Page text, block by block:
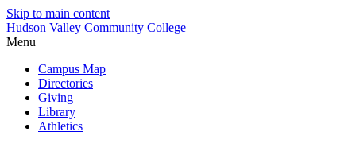
Skip to main content
Hudson Valley Community College
Menu
Campus Map
Directories
Giving
Library
Athletics